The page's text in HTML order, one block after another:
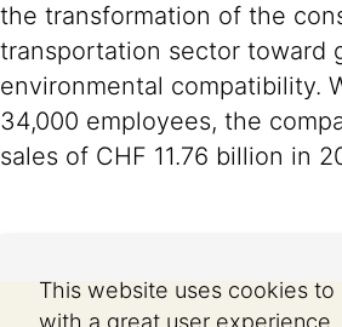
the transformation of the
transportation sector toward
environmental compatibility.
34,000 employees, the
sales of CHF 11.76 billion in
This website uses cookies to
with a great user experience.